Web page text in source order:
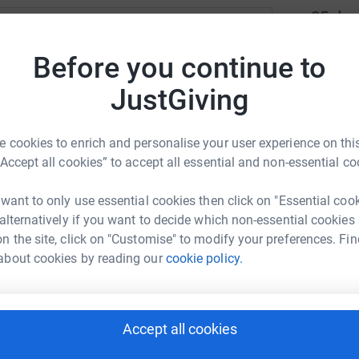
Before you continue to
JustGiving
cookies to enrich and personalise your user experience on
all cookies” to accept all essential and non-essential
to only use essential cookies then click on "Essential
if you want to decide which non-essential cookies
the site, click on "Customise" to modify your preferences.
cookies by reading ourcookie policy.
Accept all cookies
Mitchell
could help raise up to 5x more in
to make it happen:
mitchell- Copy link
this link on:
25
H